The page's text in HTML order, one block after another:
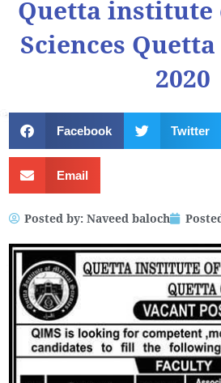
Quetta institute
Sciences Quetta
2020
Facebook Twitter
Email
Posted by: Naveed baloch